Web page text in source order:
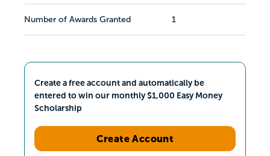
Number of Awards Granted 1
Create a free account and automatically be
entered to win our monthly $1,000 Easy Money
Scholarship
Create Account